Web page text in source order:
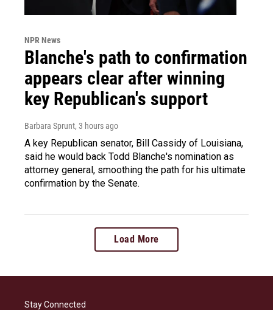
NPR News
Blanche's path to confirmation
appears clear after winning
key Republican's support
Barbara Sprunt, 3 hours ago
A key Republican senator, Bill Cassidy of Louisiana,
said he would back Todd Blanche's nomination as
attorney general, smoothing the path for his ultimate
confirmation by the Senate.
Load More
Stay Connected